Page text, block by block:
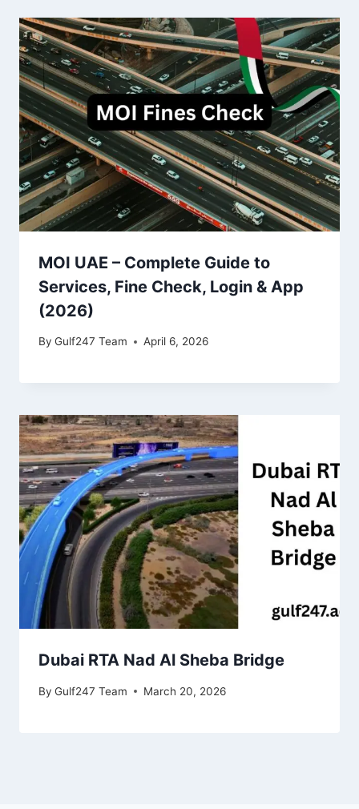
MOI UAE – Complete Guide to
Services, Fine Check, Login & App
(2026)
By Gulf247 Team April 6, 2026
Dubai RTA Nad Al Sheba Bridge
By Gulf247 Team March 20, 2026